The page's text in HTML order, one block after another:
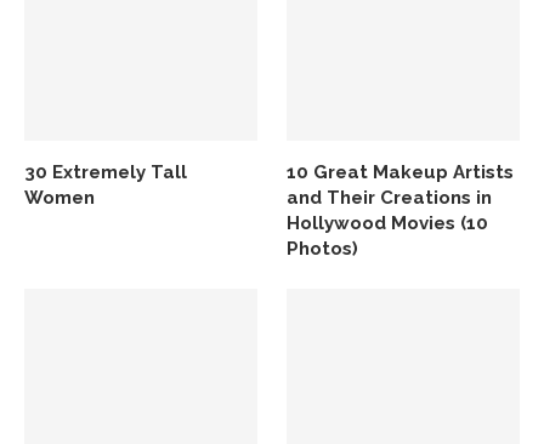
30 Extremely Tall
Women
10 Great Makeup Artists
and Their Creations in
Hollywood Movies (10
Photos)